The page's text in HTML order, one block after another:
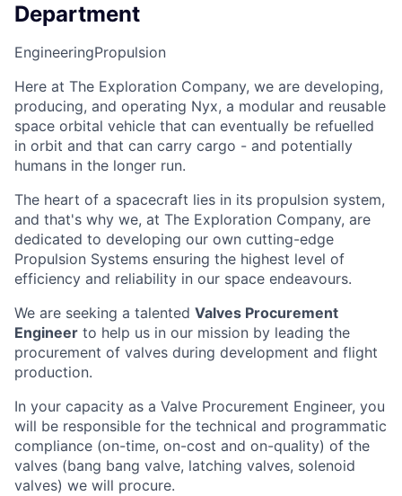
Department
EngineeringPropulsion
Here at The Exploration Company, we are developing,
producing, and operating Nyx, a modular and reusable
space orbital vehicle that can eventually be refuelled
in orbit and that can carry cargo - and potentially
humans in the longer run.
The heart of a spacecraft lies in its propulsion system,
and that's why we, at The Exploration Company, are
dedicated to developing our own cutting-edge
Propulsion Systems ensuring the highest level of
efficiency and reliability in our space endeavours.
We are seeking a talented Valves Procurement
Engineer to help us in our mission by leading the
procurement of valves during development and flight
production.
In your capacity as a Valve Procurement Engineer, you
will be responsible for the technical and programmatic
compliance (on-time, on-cost and on-quality) of the
valves (bang bang valve, latching valves, solenoid
valves) we will procure.